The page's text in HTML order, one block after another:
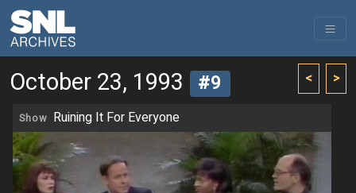
< >
October 23, 1993 #9
Show Ruining It For Everyone